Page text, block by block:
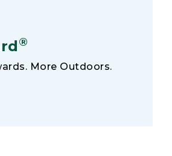
®
More Outdoors.